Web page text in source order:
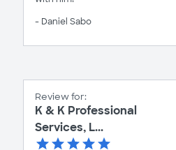
- Daniel Sabo
Review for:
K & K Professional
Services, L...